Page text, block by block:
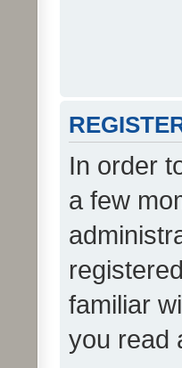
In order
a few
familiar
you read